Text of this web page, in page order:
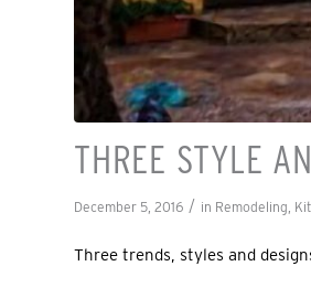
THREE STYLE
December 5, 2016 / in Remodeling
Three trends, styles and